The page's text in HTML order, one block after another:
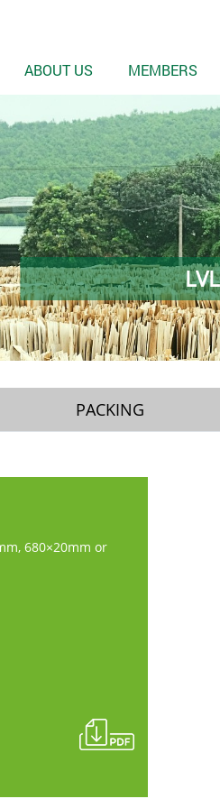
ABOUT US MEMBERS
LVL
PACKING
680×20mm or